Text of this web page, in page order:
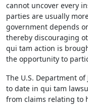
cannot uncover every
parties are usually
government depends
thereby discouraging
qui tam action is
the opportunity to
The U.S. Department
to date in qui tam
from claims relating to